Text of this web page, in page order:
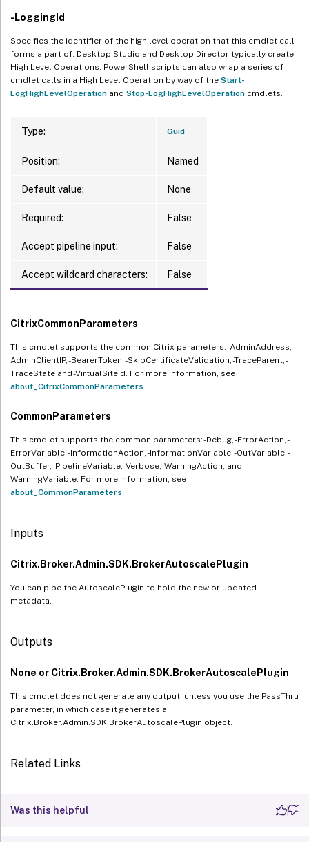
-LoggingId
Specifies the identifier of the high level operation that this cmdlet call
forms a part of. Desktop Studio and Desktop Director typically create
High Level Operations. PowerShell scripts can also wrap a series of
cmdlet calls in a High Level Operation by way of the Start-
LogHighLevelOperation and Stop-LogHighLevelOperation cmdlets.
Type: Guid
Position: Named
Default value: None
Required: False
Accept pipeline input: False
Accept wildcard characters: False
CitrixCommonParameters
This cmdlet supports the common Citrix parameters: -AdminAddress, -
AdminClientIP, -BearerToken, -SkipCertificateValidation, -TraceParent, -
TraceState and -VirtualSiteId. For more information, see
about_CitrixCommonParameters
CommonParameters
This cmdlet supports the common parameters: -Debug, -ErrorAction, -
ErrorVariable, -InformationAction, -InformationVariable, -OutVariable, -
OutBuffer, -PipelineVariable, -Verbose, -WarningAction, and -
WarningVariable. For more information, see
about_CommonParameters
Inputs
Citrix.Broker.Admin.SDK.BrokerAutoscalePlugin
You can pipe the AutoscalePlugin to hold the new or updated
metadata.
Outputs
None or Citrix.Broker.Admin.SDK.BrokerAutoscalePlugin
This cmdlet does not generate any output, unless you use the PassThru
parameter, in which case it generates a
Citrix.Broker.Admin.SDK.BrokerAutoscalePlugin object.
Related Links
Was this helpful